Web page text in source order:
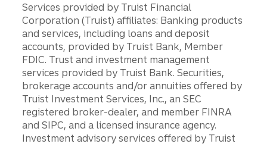
Services provided by Truist Financial
Corporation (Truist) affiliates: Banking products
and services, including loans and deposit
accounts, provided by Truist Bank, Member
FDIC. Trust and investment management
services provided by Truist Bank. Securities,
brokerage accounts and/or annuities offered by
Truist Investment Services, Inc., an SEC
registered broker-dealer, and member FINRA
and SIPC, and a licensed insurance agency.
Investment advisory services offered by Truist